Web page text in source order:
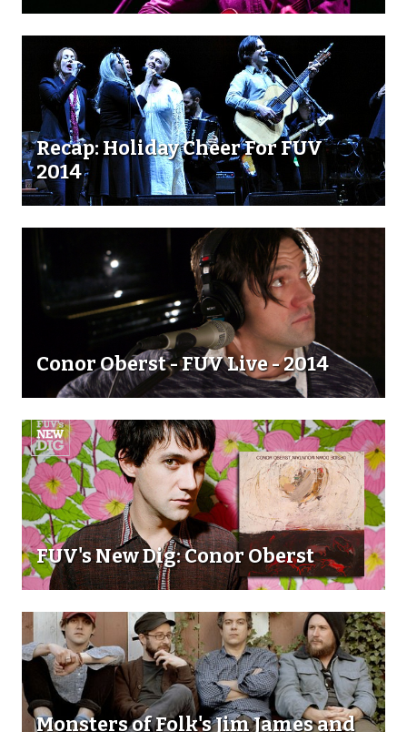
Recap: Holiday Cheer For FUV
2014
Conor Oberst - FUV Live - 2014
FUV's New Dig: Conor Oberst
Monsters of Folk's Jim James and